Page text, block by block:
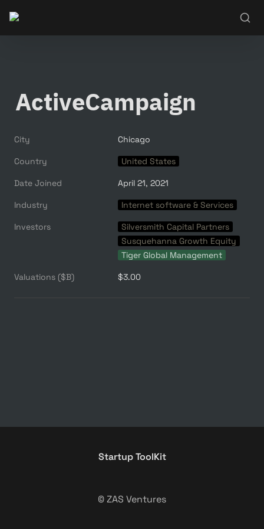
ActiveCampaign
City Chicago
Country United States
Date Joined April 21, 2021
Industry Internet software & Services
Investors
Silversmith Capital Partners
Susquehanna Growth Equity
Tiger Global Management
Valuations ($B) $3.00
Startup ToolKit
© ZAS Ventures